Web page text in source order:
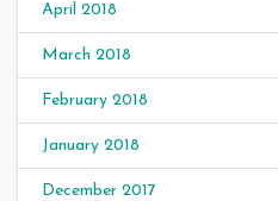
April 2018
March 2018
February 2018
January 2018
December 2017